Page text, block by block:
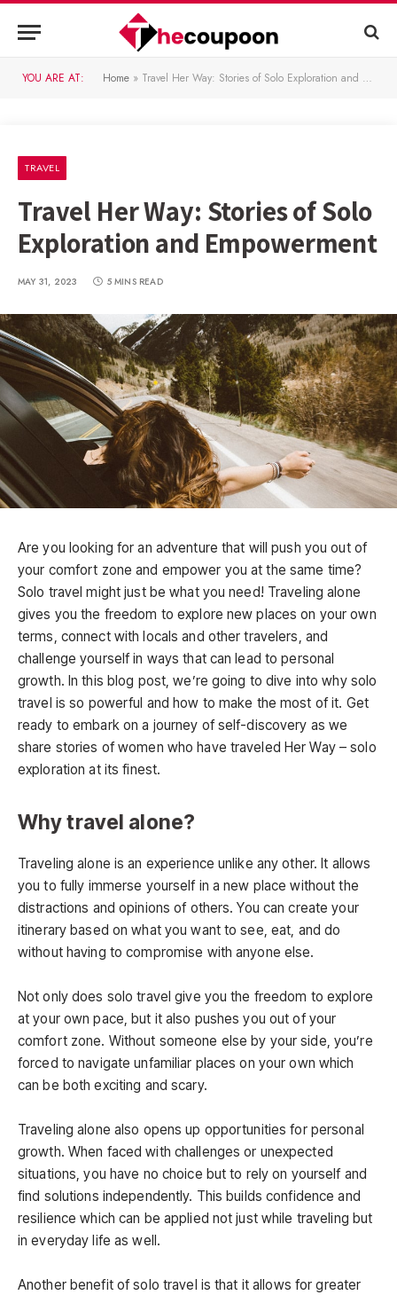
YOU ARE AT: Home » Travel Her Way: Stories of Solo Exploration and Empowerment
TRAVEL
Travel Her Way: Stories of Solo
Exploration and Empowerment
MAY 31, 2023 5 MINS READ
Are you looking for an adventure that will push you out of
your comfort zone and empower you at the same time?
Solo travel might just be what you need! Traveling alone
gives you the freedom to explore new places on your own
terms, connect with locals and other travelers, and
challenge yourself in ways that can lead to personal
growth. In this blog post, we’re going to dive into why solo
travel is so powerful and how to make the most of it. Get
ready to embark on a journey of self-discovery as we
share stories of women who have traveled Her Way – solo
exploration at its finest.
Why travel alone?
Traveling alone is an experience unlike any other. It allows
you to fully immerse yourself in a new place without the
distractions and opinions of others. You can create your
itinerary based on what you want to see, eat, and do
without having to compromise with anyone else.
Not only does solo travel give you the freedom to explore
at your own pace, but it also pushes you out of your
comfort zone. Without someone else by your side, you’re
forced to navigate unfamiliar places on your own which
can be both exciting and scary.
Traveling alone also opens up opportunities for personal
growth. When faced with challenges or unexpected
situations, you have no choice but to rely on yourself and
find solutions independently. This builds confidence and
resilience which can be applied not just while traveling but
in everyday life as well.
Another benefit of solo travel is that it allows for greater